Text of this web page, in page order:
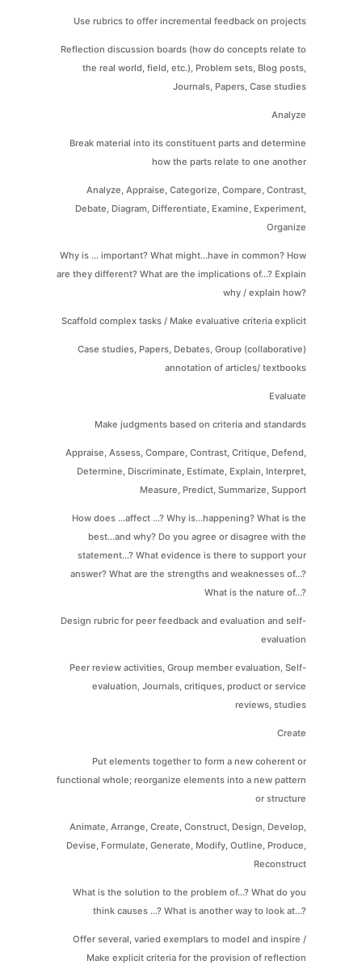
Use rubrics to offer incremental feedback on projects
Reflection discussion boards (how do concepts relate to
the real world, field, etc.), Problem sets, Blog posts,
Journals, Papers, Case studies
Analyze
Break material into its constituent parts and determine
how the parts relate to one another
Analyze, Appraise, Categorize, Compare, Contrast,
Debate, Diagram, Differentiate, Examine, Experiment,
Organize
Why is ... important? What might...have in common? How
are they different? What are the implications of...? Explain
why / explain how?
Scaffold complex tasks / Make evaluative criteria explicit
Case studies, Papers, Debates, Group (collaborative)
annotation of articles/ textbooks
Evaluate
Make judgments based on criteria and standards
Appraise, Assess, Compare, Contrast, Critique, Defend,
Determine, Discriminate, Estimate, Explain, Interpret,
Measure, Predict, Summarize, Support
How does ...affect ...? Why is...happening? What is the
best...and why? Do you agree or disagree with the
statement...? What evidence is there to support your
answer? What are the strengths and weaknesses of...?
What is the nature of...?
Design rubric for peer feedback and evaluation and self-
evaluation
Peer review activities, Group member evaluation, Self-
evaluation, Journals, critiques, product or service
reviews, studies
Create
Put elements together to form a new coherent or
functional whole; reorganize elements into a new pattern
or structure
Animate, Arrange, Create, Construct, Design, Develop,
Devise, Formulate, Generate, Modify, Outline, Produce,
Reconstruct
What is the solution to the problem of...? What do you
think causes ...? What is another way to look at...?
Offer several, varied exemplars to model and inspire /
Make explicit criteria for the provision of reflection